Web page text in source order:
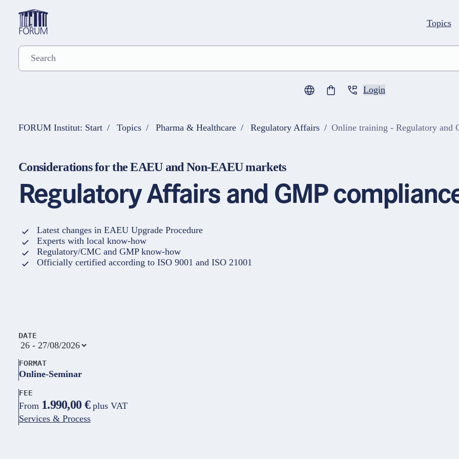
Topics
0items in cart
Login
FORUM Institut: Start Topics Pharma & Healthcare Regulatory Affairs Online training - Regulatory and
Regulatory Affairs and GMP
Considerations for the EAEU and Non-EAEU markets
Latest changes in EAEU Upgrade Procedure
Experts with local know-how
Regulatory/CMC and GMP know-how
Officially certified according to ISO 9001 and ISO 21001
DATE
FORMAT
Online-Seminar
FEE
From 1.990,00 €plus VAT
Services & Process